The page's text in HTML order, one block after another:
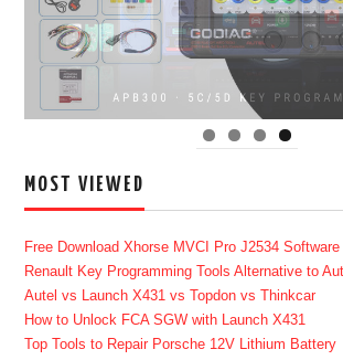
MOST VIEWED
Free Download Xhorse MVCI Pro J2534 Software
Renault Key Programming Tools Alternative to
Autel vs Launch X431 vs Topdon vs Thinkcar
How to Unlock FCA SGW with Launch X431
Top Tools to Repair Porsche 12V Lithium Battery